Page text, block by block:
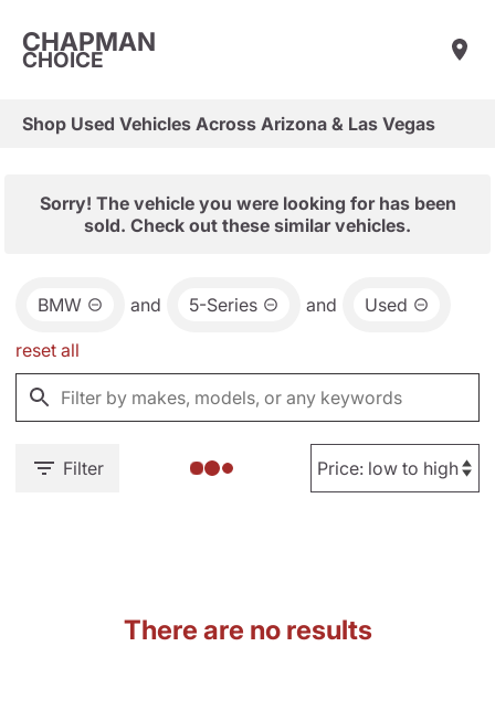
CHAPMAN
CHOICE
Shop Used Vehicles Across Arizona & Las Vegas
Sorry! The vehicle you were looking for has been
sold. Check out these similar vehicles.
BMW and 5-Series and Used
reset all
Filter
There are no results